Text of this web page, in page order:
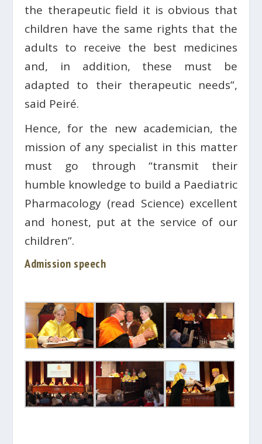
the therapeutic field it is obvious that
children have the same rights that the
adults to receive the best medicines
and, in addition, these must be
adapted to their therapeutic needs”,
said Peiré.
Hence, for the new academician, the
mission of any specialist in this matter
must go through “transmit their
humble knowledge to build a Paediatric
Pharmacology (read Science) excellent
and honest, put at the service of our
children”.
Admission speech